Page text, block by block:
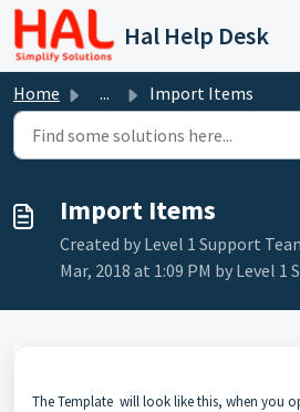
Skip to main content
Hal Help Desk
Home ... Import Items
Import Items
Created by Level 1 Support
Mar, 2018 at 1:09 PM by Level 1
The Template will look like this, when you